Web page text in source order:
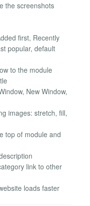
the screenshots
first, Recently
popular, default
to the module
New Window,
images: stretch, fill,
top of module and
link to other
loads faster